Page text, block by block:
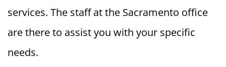
services. The staff at the Sacramento office
are there to assist you with your specific
needs.